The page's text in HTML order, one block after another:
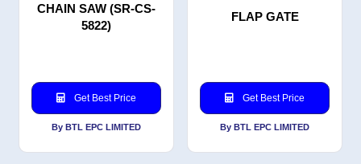
CHAIN SAW (SR-CS-
5822)
Get Best Price
By BTL EPC LIMITED
FLAP GATE
Get Best Price
By BTL EPC LIMITED